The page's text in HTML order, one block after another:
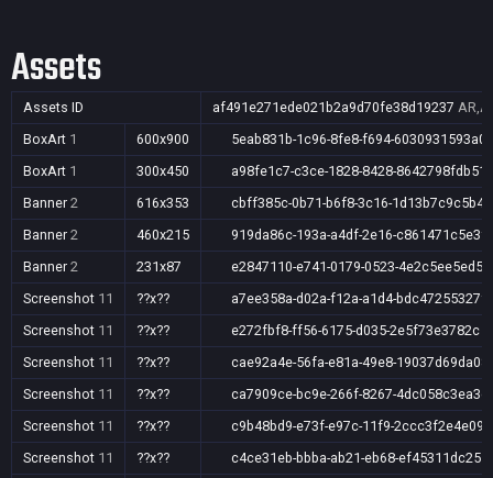
Assets
Assets ID af491e271ede021b2a9d70fe38d19237
BoxArt 1 600x900
5eab831b-1c96-8fe8-f694-6030931593a0
BoxArt 1 300x450
a98fe1c7-c3ce-1828-8428-8642798fdb51
Banner 2 616x353
cbff385c-0b71-b6f8-3c16-1d13b7c9c5b4
Banner 2 460x215
919da86c-193a-a4df-2e16-c861471c5e3f
Banner 2 231x87
e2847110-e741-0179-0523-4e2c5ee5ed56
Screenshot 11 ??x??
a7ee358a-d02a-f12a-a1d4-bdc47255327f
Screenshot 11 ??x??
e272fbf8-ff56-6175-d035-2e5f73e3782c
Screenshot 11 ??x??
cae92a4e-56fa-e81a-49e8-19037d69da08
Screenshot 11 ??x??
ca7909ce-bc9e-266f-8267-4dc058c3ea3d
Screenshot 11 ??x??
c9b48bd9-e73f-e97c-11f9-2ccc3f2e4e09
Screenshot 11 ??x??
c4ce31eb-bbba-ab21-eb68-ef45311dc251